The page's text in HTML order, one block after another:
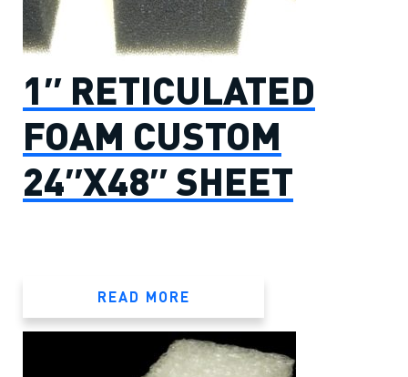
1″ RETICULATED
FOAM CUSTOM
24″X48″ SHEET
READ MORE